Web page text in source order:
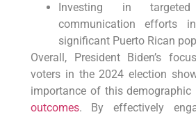
Investing in
communication efforts
significant Puerto Rican
Overall, President Biden’s
voters in ⁤the 2024 election
importance of this demographic
outcomes. By effectively